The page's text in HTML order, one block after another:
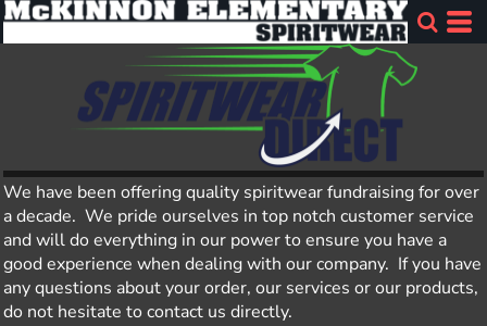
We have been offering quality spiritwear fundraising for over
a decade. We pride ourselves in top notch customer service
and will do everything in our power to ensure you have a
good experience when dealing with our company. If you have
any questions about your order, our services or our products,
do not hesitate to contact us directly.